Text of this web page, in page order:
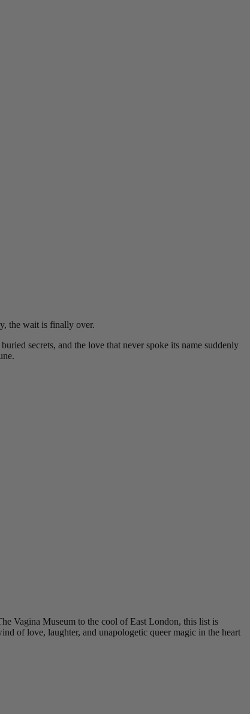
the wait is finally over.
secrets, and the love that never spoke its name suddenly
Vagina Museum to the cool of East London, this list is
of love, laughter, and unapologetic queer magic in the heart